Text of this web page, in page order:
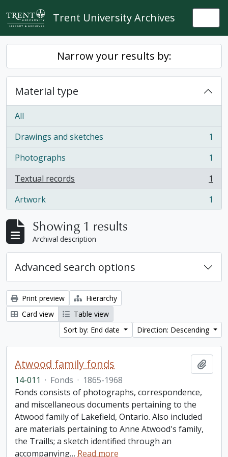
Skip to main content
Trent University Archives
Narrow your results by:
Material type
All
Drawings and sketches
, 1 results
1
Photographs
, 1 results
1
Textual records
, 1 results
1
Artwork
, 1 results 1
Showing 1 results
Archival description
Advanced search options
Print preview
Hierarchy
Card view
Table view
Sort by: End date
Direction: Descending
Atwood family fonds
14-011 · Fonds · 1865-1968
Fonds consists of photographs, correspondence,
and miscellaneous documents pertaining to the
Atwood family of Lakefield, Ontario. Also included
are materials pertaining to Anne Atwood's family,
the Traills; a sketch identified through an
accompanying… Read more